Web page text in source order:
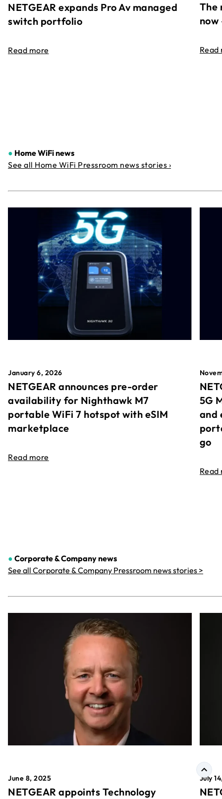
NETGEAR expands Pro Av managed
switch portfolio
Read more
The
Read
● Home WiFi news
See all Home WiFi Pressroom news stories ›
January 6, 2026
NETGEAR announces pre-order
availability for Nighthawk M7
portable WiFi 7 hotspot with eSIM
marketplace
Read more
5G
and
go
Read
● Corporate & Companynews
See all Corporate & Company Pressroom news stories >
June 8, 2025
NETGEAR appoints Technology
July